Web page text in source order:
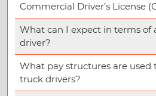
Commercial Driver’s License
What can I expect in terms of
driver?
What pay structures are used
truck drivers?